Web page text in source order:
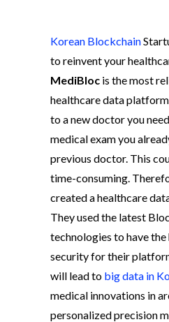
Korean Blockchain
to reinvent your
MediBloc is the most
healthcare data
to a new doctor you
medical exam you
previous doctor. This
time-consuming.
created a healthcare
They used the latest
technologies to have
security for their
will lead to big data in
medical innovations in
personalized precision